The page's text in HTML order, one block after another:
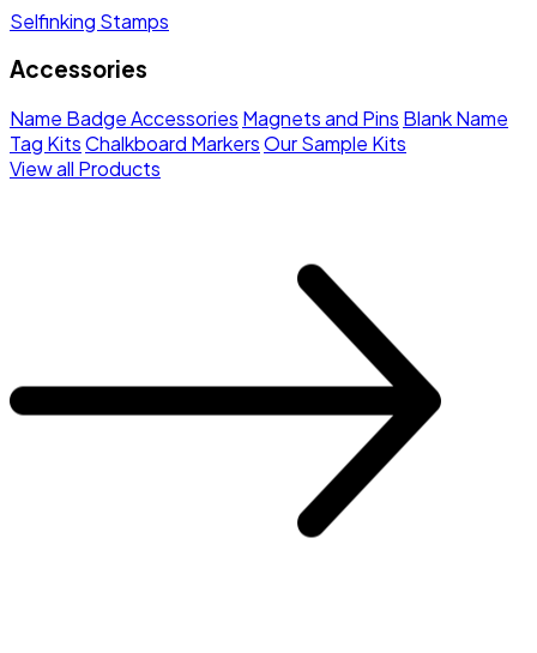
Selfinking Stamps
Accessories
Name Badge Accessories Magnets and Pins Blank Name
Tag KitsChalkboard MarkersOur Sample Kits
View all Products